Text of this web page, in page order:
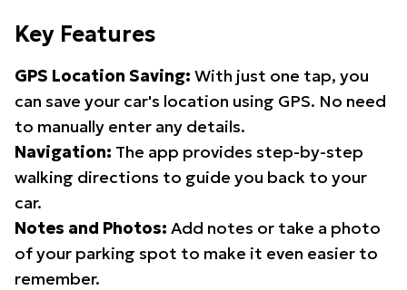
Key Features
GPS Location Saving: With just one tap, you
can save your car's location using GPS. No need
to manually enter any details.
Navigation: The app provides step-by-step
walking directions to guide you back to your
car.
Notes and Photos: Add notes or take a photo
of your parking spot to make it even easier to
remember.